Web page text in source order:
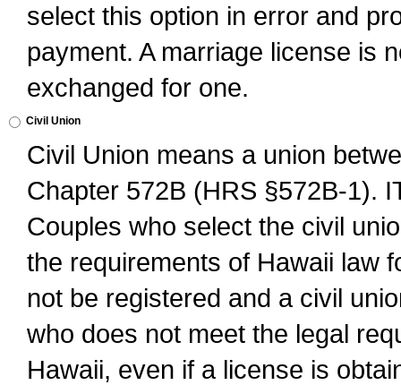
select this option in error and
payment. A marriage license is
exchanged for one.
Civil Union
Civil Union means a union
Chapter 572B (HRS §572B-1).
Couples who select the civil
the requirements of Hawaii law
not be registered and a civil
who does not meet the legal
Hawaii, even if a license is